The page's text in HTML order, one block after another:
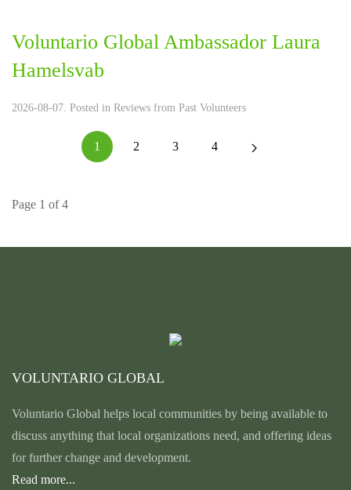
Voluntario Global Ambassador Laura
Hamelsvab
2026-08-07. Posted in Reviews from Past Volunteers
1 2 3 4
Page 1 of 4
VOLUNTARIO GLOBAL
Voluntario Global helps local communities by being available to
discuss anything that local organizations need, and offering ideas
for further change and development.
Read more...